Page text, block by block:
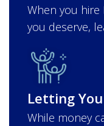
When you hire
you deserve,
Letting
While money